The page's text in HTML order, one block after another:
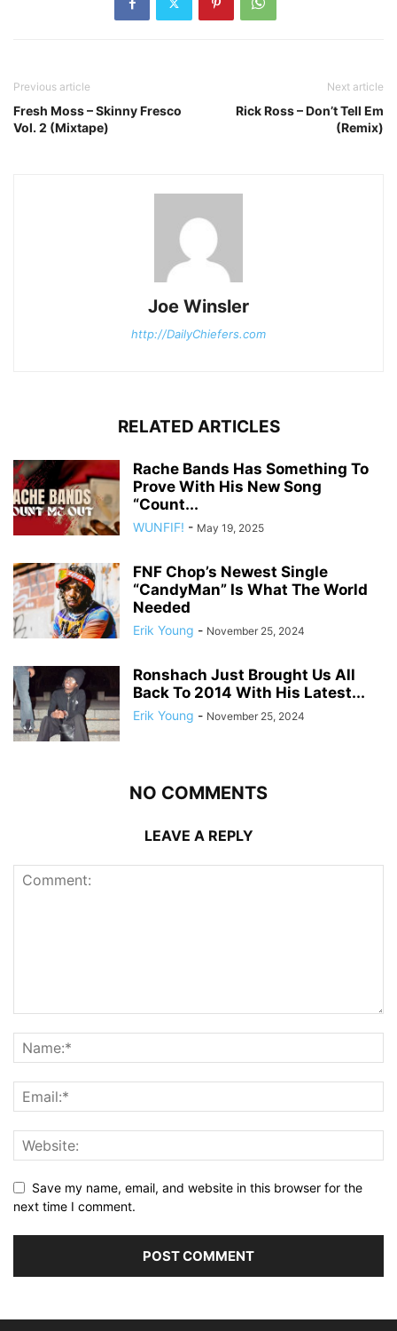
Previous article
Fresh Moss – Skinny Fresco
Vol. 2 (Mixtape)
Next article
Rick Ross – Don’t Tell Em
(Remix)
Joe Winsler
http://DailyChiefers.com
RELATED ARTICLES
Rache Bands Has Something To
Prove With His New Song
“Count...
WUNFIF! - May 19, 2025
FNF Chop’s Newest Single
“CandyMan” Is What The World
Needed
Erik Young - November 25, 2024
Ronshach Just Brought Us All
Back To 2014 With His Latest...
Erik Young - November 25, 2024
NO COMMENTS
LEAVE A REPLY
Save my name, email, and website in this browser for the
next time I comment.